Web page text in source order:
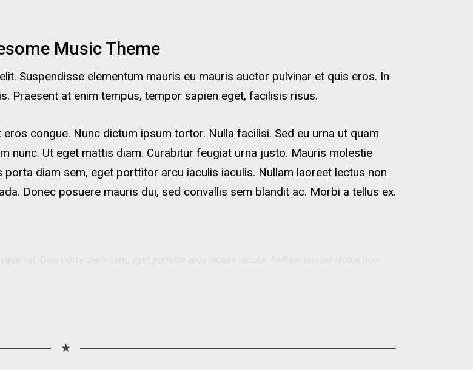
Music Theme
Suspendisse elementum mauris eu mauris auctor pulvinar et quis eros. In
Praesent at enim tempus, tempor sapien eget, facilisis risus.
congue. Nunc dictum ipsum tortor. Nulla facilisi. Sed eu urna ut quam
nunc. Ut eget mattis diam. Curabitur feugiat urna justo. Mauris molestie
diam sem, eget porttitor arcu iaculis iaculis. Nullam laoreet lectus non
Donec posuere mauris dui, sed convallis sem blandit ac. Morbi a tellus ex.
★